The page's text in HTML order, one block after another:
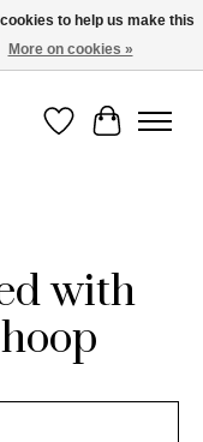
person & online shopping
WishlistCart
with
to help us make this
More on cookies »